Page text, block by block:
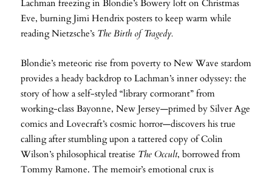
Lachman freezing in Blondie’s Bowery loft on Christmas
Eve, burning Jimi Hendrix posters to keep warm while
reading Nietzsche’s The Birth of Tragedy.
Blondie’s meteoric rise from poverty to New Wave stardom
provides a heady backdrop to Lachman’s inner odyssey: the
story of how a self-styled “library cormorant” from
working-class Bayonne, New Jersey—primed by Silver Age
comics and Lovecraft’s cosmic horror—discovers his true
calling after stumbling upon a tattered copy of Colin
Wilson’s philosophical treatise The Occult, borrowed from
Tommy Ramone. The memoir’s emotional crux is